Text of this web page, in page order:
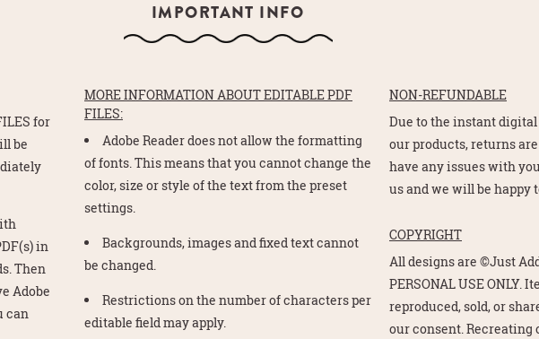
IMPORTANT INFO
for
be
in
Then
Adobe
can
MORE INFORMATION ABOUT EDITABLE PDF
FILES:
Adobe Reader does not allow the formatting
of fonts. This means that you cannot change the
color, size or style of the text from the preset
settings.
Backgrounds, images and fixed text cannot
be changed.
Restrictions on the number of characters per
editable field may apply.
NON-REFUNDABLE
Due to the instant
our products, returns
have any issues with
us and we will be happy
COPYRIGHT
All designs are ©Just
PERSONAL USE ONLY.
reproduced, sold, or
our consent. Recreating